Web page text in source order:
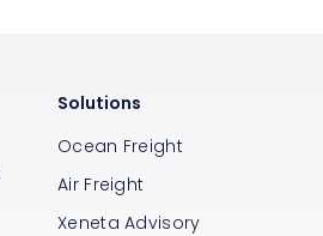
Solutions
Ocean Freight
Air Freight
Xeneta Advisory